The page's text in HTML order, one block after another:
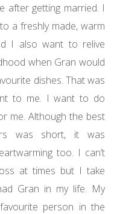
after getting married. I
a freshly made, warm
I also want to relive
when Gran would
dishes. That was
to me. I want to do
me. Although the best
was short, it was
too. I can’t
at times but I take
Gran in my life. My
person in the